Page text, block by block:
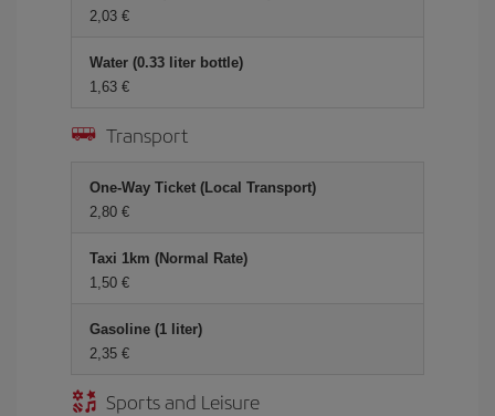
2,03 €
Water (0.33 liter bottle)
1,63 €
Transport
One-Way Ticket (Local Transport)
2,80 €
Taxi 1km (Normal Rate)
1,50 €
Gasoline (1 liter)
2,35 €
Sports and Leisure